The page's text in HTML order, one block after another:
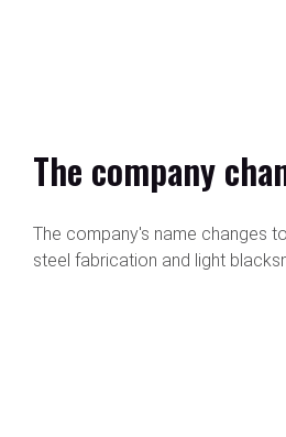
The company
The company's name changes
steel fabrication and light